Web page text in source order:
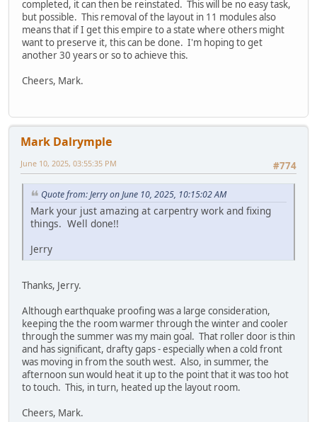
completed, it can then be reinstated. This will be no easy task,
but possible. This removal of the layout in 11 modules also
means that if I get this empire to a state where others might
want to preserve it, this can be done. I'm hoping to get
another 30 years or so to achieve this.
Cheers, Mark.
Mark Dalrymple
#774
June 10, 2025, 03:55:35 PM
Quote from: Jerry on June 10, 2025, 10:15:02 AM
Mark your just amazing at carpentry work and fixing
things. Well done!!
Jerry
Thanks, Jerry.
Although earthquake proofing was a large consideration,
keeping the the room warmer through the winter and cooler
through the summer was my main goal. That roller door is thin
and has significant, drafty gaps - especially when a cold front
was moving in from the south west. Also, in summer, the
afternoon sun would heat it up to the point that it was too hot
to touch. This, in turn, heated up the layout room.
Cheers, Mark.